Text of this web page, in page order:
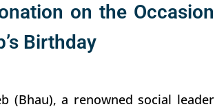
on the Occasion
Birthday
(Bhau), a renowned social leader